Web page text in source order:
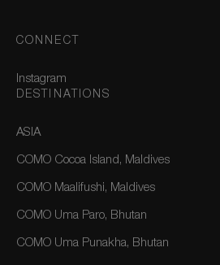
CONNECT
Instagram
DESTINATIONS
ASIA
COMO Cocoa Island, Maldives
COMO Maalifushi, Maldives
COMO Uma Paro, Bhutan
COMO Uma Punakha, Bhutan